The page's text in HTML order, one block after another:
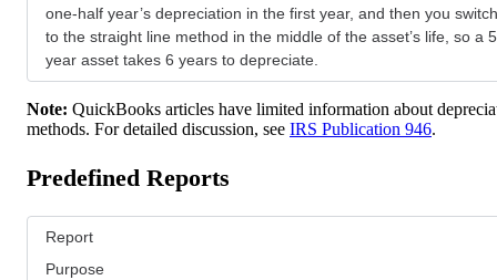
one-half year’s depreciation in the first year, and then you switch
to the straight line method in the middle of the asset’s life, so a 5
year asset takes 6 years to depreciate.
Note: QuickBooks articles have limited information about
methods. For detailed discussion, see IRS Publication 946.
Predefined Reports
Report
Purpose